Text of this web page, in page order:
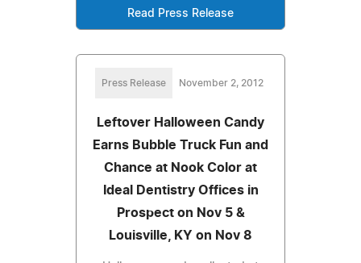
Read Press Release
Press Release November 2, 2012
Leftover Halloween Candy
Earns Bubble Truck Fun and
Chance at Nook Color at
Ideal Dentistry Offices in
Prospect on Nov 5 &
Louisville, KY on Nov 8